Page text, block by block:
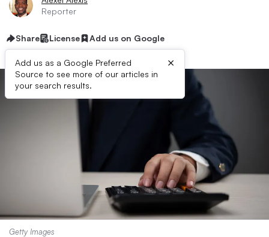
Reporter
Share License Add us on Google
Add us as a Google Preferred
Source to see more of our articles in
your search results.
×
Getty Images